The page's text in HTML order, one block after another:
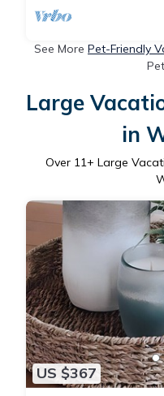
See More Pet-Friendly
Large
in
Over 11+ Large
US $367